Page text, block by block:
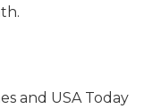
and USA Today